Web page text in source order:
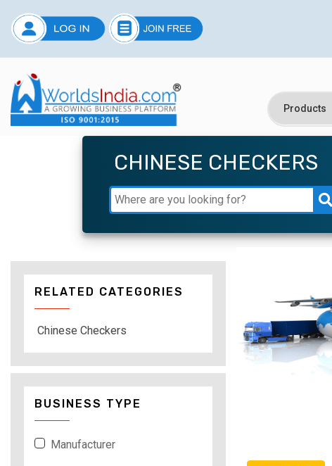
CHINESE CHECKERS
RELATED CATEGORIES
Chinese Checkers
BUSINESS TYPE
Manufacturer